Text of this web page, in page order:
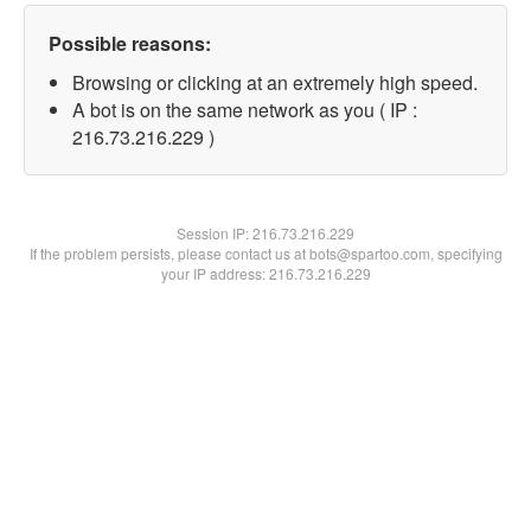
Possible reasons:
Browsing or clicking at an extremely high speed.
A bot is on the same network as you ( IP :
216.73.216.229 )
Session IP:216.73.216.229
If the problem persists, please contact us at bots@spartoo.com, specifying
your IP address: 216.73.216.229